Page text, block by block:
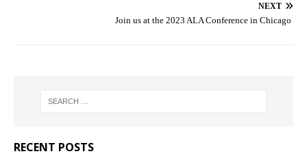
NEXT
Join us at the 2023 ALA Conference in Chicago
RECENT POSTS